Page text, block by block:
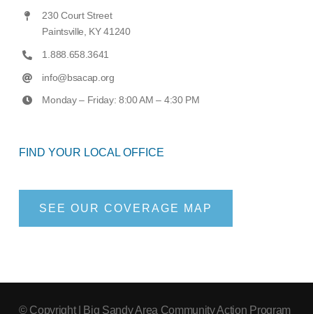
230 Court Street
Paintsville, KY 41240
1.888.658.3641
info@bsacap.org
Monday – Friday: 8:00 AM – 4:30 PM
FIND YOUR LOCAL OFFICE
SEE OUR COVERAGE MAP
© Copyright | Big Sandy Area Community Action Program